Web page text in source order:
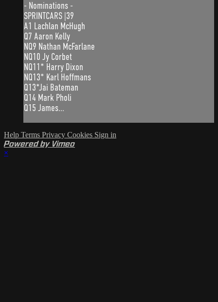
- Nominations -
SPRINTCARS |39
A1 Lachlan McHugh
Q7 Aaron Kelly
NQ9 Nathan McFarlane
NQ10 Jy Corbet
NQ11* Harry Dixon
NQ13* Karl Hoffmans
Q13*Jai Bateman
Q14 Mark Pholi
Q15 James...
Help Terms Privacy Cookies Sign in
Powered by Vimeo
×